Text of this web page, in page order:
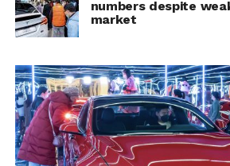
numbers despite
market